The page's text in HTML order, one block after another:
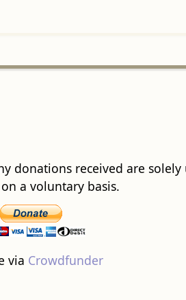
received are
a voluntary basis.
via Crowdfunder